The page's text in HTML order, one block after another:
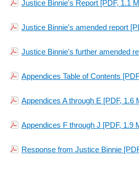
Justice Binnie's Report [PDF, 1.1
Justice Binnie's amended report
Justice Binnie's further amended
Appendices Table of Contents
Appendices A through E [PDF, 1.6
Appendices F through J [PDF, 1.9
Response from Justice Binnie